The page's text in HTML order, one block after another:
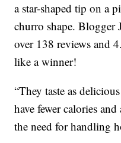
a star-shaped tip on a
churro shape. Blogger
over 138 reviews and
like a winner!
“They taste as
have fewer calories
the need for handling